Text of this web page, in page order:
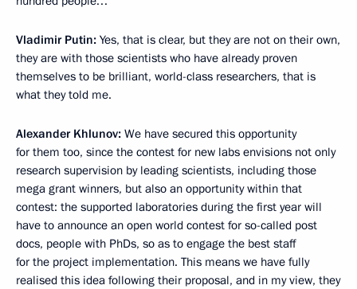
Vladimir Putin: Yes, that is clear, but they are not on their own,
they are with those scientists who have already proven
themselves to be brilliant, world-class researchers, that is
what they told me.
Alexander Khlunov: We have secured this opportunity
for them too, since the contest for new labs envisions not only
research supervision by leading scientists, including those
mega grant winners, but also an opportunity within that
contest: the supported laboratories during the first year will
have to announce an open world contest for so-called post
docs, people with PhDs, so as to engage the best staff
for the project implementation. This means we have fully
realised this idea following their proposal, and in my view, they